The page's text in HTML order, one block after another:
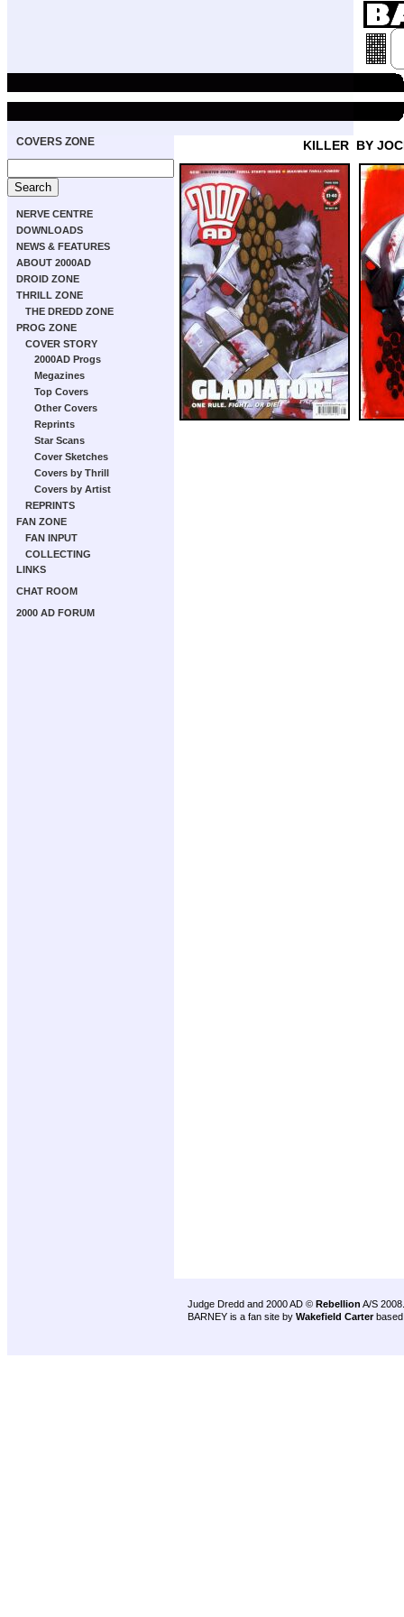
COVERS ZONE
NERVE CENTRE
DOWNLOADS
NEWS & FEATURES
ABOUT 2000AD
DROID ZONE
THRILL ZONE
THE DREDD ZONE
PROG ZONE
COVER STORY
2000AD Progs
Megazines
Top Covers
Other Covers
Reprints
Star Scans
Cover Sketches
Covers by Thrill
Covers by Artist
REPRINTS
FAN ZONE
FAN INPUT
COLLECTING
LINKS
CHAT ROOM
2000 AD FORUM
KILLER BY
Judge Dredd and 2000 AD © Rebellion A/S 2008.
BARNEY is a fan site by Wakefield Carter